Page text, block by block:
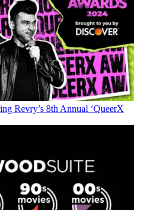
Revry’s 8th Annual ‘QueerX